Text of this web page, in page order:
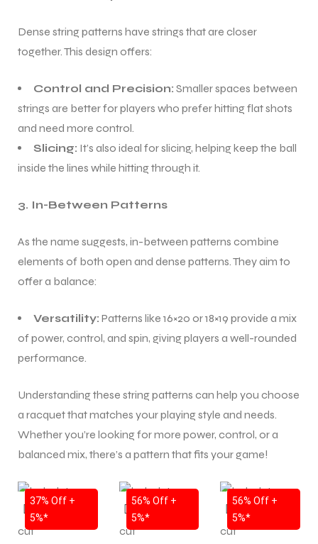
Dense string patterns have strings that are closer
together. This design offers:
Control and Precision: Smaller spaces between
strings are better for players who prefer hitting flat shots
and need more control.
Slicing: It’s also ideal for slicing, helping keep the ball
inside the lines while hitting through it.
3. In-Between Patterns
As the name suggests, in-between patterns combine
elements of both open and dense patterns. They aim to
offer a balance:
Versatility: Patterns like 16×20 or 18×19 provide a mix
of power, control, and spin, giving players a well-rounded
performance.
Understanding these string patterns can help you choose
a racquet that matches your playing style and needs.
Whether you’re looking for more power, control, or a
balanced mix, there’s a pattern that fits your game!
SALE
NEW!
37% Off +
5%*
SALE
NEW!
56% Off +
5%*
SALE
NEW!
56% Off +
5%*